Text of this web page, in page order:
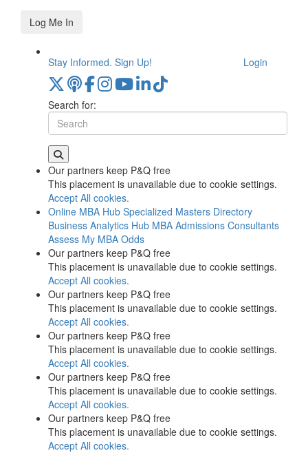
Log Me In
Stay Informed. Sign Up! Login
Search for:
Our partners keep P&Q free
This placement is unavailable due to cookie settings.
Accept All cookies.
Online MBA Hub Specialized Masters Directory
Business Analytics Hub MBA Admissions Consultants
Assess My MBA Odds
Our partners keep P&Q free
This placement is unavailable due to cookie settings.
Accept All cookies.
Our partners keep P&Q free
This placement is unavailable due to cookie settings.
Accept All cookies.
Our partners keep P&Q free
This placement is unavailable due to cookie settings.
Accept All cookies.
Our partners keep P&Q free
This placement is unavailable due to cookie settings.
Accept All cookies.
Our partners keep P&Q free
This placement is unavailable due to cookie settings.
Accept All cookies.